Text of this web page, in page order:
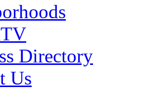
Directory
Us